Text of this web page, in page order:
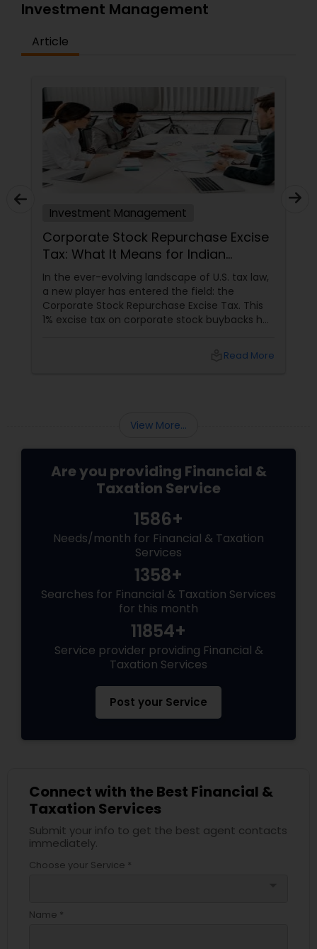
Investment Management
Article
Investment Management
Corporate Stock Repurchase Excise
Tax: What It Means for Indian
Investors in North America
In the ever-evolving landscape of U.S. tax law,
a new player has entered the field: the
Corporate Stock Repurchase Excise Tax. This
1% excise tax on corporate stock buybacks has
equitable financial practices. For the Indian
Read More
View More...
Are you providing Financial &
Taxation Service
1586+
Needs/month for Financial & Taxation
Services
1358+
Searches for Financial & Taxation Services
for this month
11854+
Service provider providing Financial &
Taxation Services
Post your Service
Connect with the Best Financial &
Taxation Services
Submit your info to get the best agent contacts
immediately.
Choose your Service *
Name *